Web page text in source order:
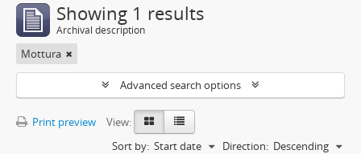
Showing 1 results
Archival description
Mottura
Advanced search options
Print preview
View:
Sort by: Start date Direction: Descending